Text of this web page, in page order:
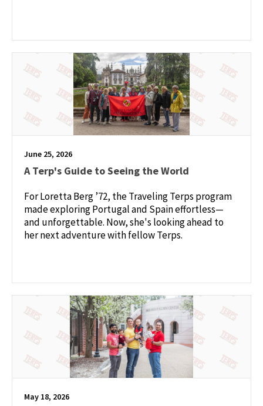
June 25, 2026
A Terp's Guide to Seeing the World
For Loretta Berg ’72, the Traveling Terps program
made exploring Portugal and Spain effortless—
and unforgettable. Now, she's looking ahead to
her next adventure with fellow Terps.
May 18, 2026